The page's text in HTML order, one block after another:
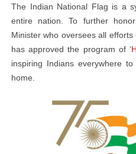
The Indian National Flag is a
entire nation. To further
Minister who oversees all
has approved the program of ‘
inspiring Indians everywhere
home.